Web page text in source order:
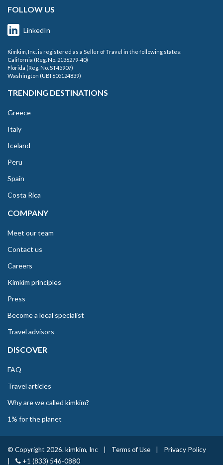
FOLLOW US
LinkedIn
Kimkim, Inc. is registered as a Seller of Travel in the following states:
California (Reg. No. 2136279-40)
Florida (Reg. No. ST45907)
Washington (UBI 605124839)
TRENDING DESTINATIONS
Greece
Italy
Iceland
Peru
Spain
Costa Rica
COMPANY
Meet our team
Contact us
Careers
Kimkim principles
Press
Become a local specialist
Travel advisors
DISCOVER
FAQ
Travel articles
Why are we called kimkim?
1% for the planet
© Copyright 2026. kimkim, Inc Terms of Use
Privacy Policy
+1 (833) 546-0880